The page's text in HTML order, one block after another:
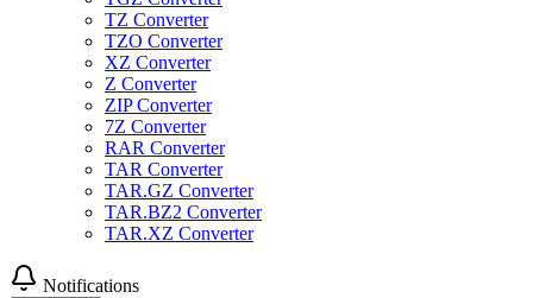
TZ Converter
TZO Converter
XZ Converter
Z Converter
ZIP Converter
7Z Converter
RAR Converter
TAR Converter
TAR.GZ Converter
TAR.BZ2 Converter
TAR.XZ Converter
Notifications